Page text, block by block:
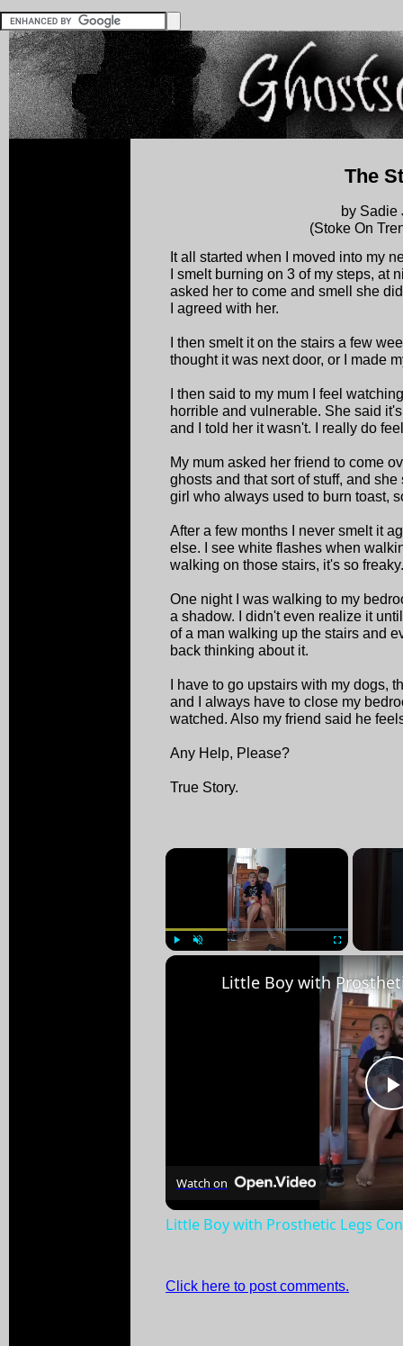
The
by Sadie
(Stoke On
It all started when I moved into my
I smelt burning on 3 of my steps, at
asked her to come and smell she
I agreed with her.
I then smelt it on the stairs a few
thought it was next door, or I made
I then said to my mum I feel
horrible and vulnerable. She said
and I told her it wasn't. I really do
My mum asked her friend to come
ghosts and that sort of stuff, and
girl who always used to burn toast,
After a few months I never smelt it
else. I see white flashes when
walking on those stairs, it's so freaky.
One night I was walking to my
a shadow. I didn't even realize it
of a man walking up the stairs and
back thinking about it.
I have to go upstairs with my dogs,
and I always have to close my
watched. Also my friend said he
Any Help, Please?
True Story.
×
Watch on
Little Boy with Prosthetic Legs
Click here to post comments.